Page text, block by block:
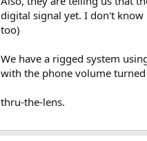
digital signal yet. I don't know
too)
We have a rigged system
with the phone volume
thru-the-lens.